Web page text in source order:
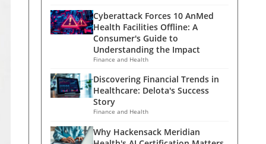
Cyberattack Forces 10 AnMed
Health Facilities Offline: A
Consumer's Guide to
Understanding the Impact
Finance and Health
Discovering Financial Trends in
Healthcare: Delota's Success
Story
Finance and Health
Why Hackensack Meridian